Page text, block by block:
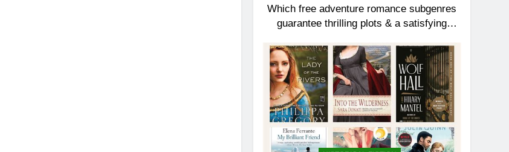
Which free adventure romance subgenres
guarantee thrilling plots & a satisfying